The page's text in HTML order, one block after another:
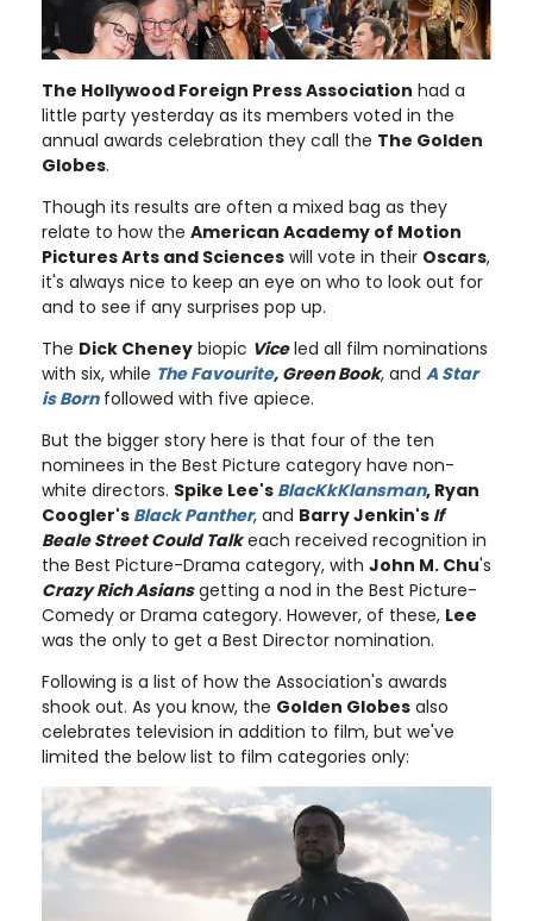
The Hollywood Foreign Press Association had a
little party yesterday as its members voted in the
annual awards celebration they call the The Golden
Globes.
Though its results are often a mixed bag as they
relate to how the American Academy of Motion
Pictures Arts and Sciences will vote in their Oscars,
it's always nice to keep an eye on who to look out for
and to see if any surprises pop up.
The Dick Cheney biopic Vice led all film nominations
with six, while The Favourite, Green Book, and A Star
is Bornfollowed with five apiece.
But the bigger story here is that four of the ten
nominees in the Best Picture category have non-
white directors. Spike Lee's BlacKkKlansman, Ryan
Coogler's Black Panther, and Barry Jenkin's If
Beale Street Could Talkeach received recognition in
the Best Picture-Drama category, with John M. Chu's
Crazy Rich Asiansgetting a nod in the Best Picture-
Comedy or Drama category. However, of these, Lee
was the only to get a Best Director nomination.
Following is a list of how the Association's awards
shook out. As you know, the Golden Globes also
celebrates television in addition to film, but we've
limited the below list to film categories only: